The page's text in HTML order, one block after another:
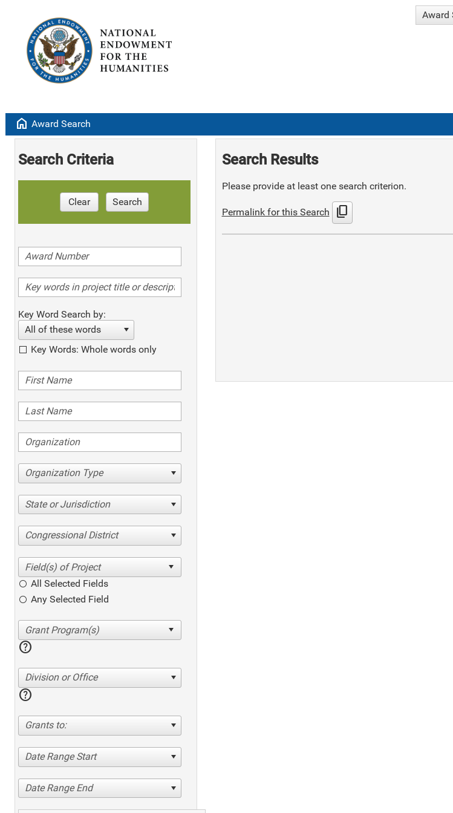
Award
home Award Search
Search Criteria
Clear Search
Key Word Search by:
All of these words
Key Words: Whole words only
Organization Type
State or Jurisdiction
Congressional District
All Selected Fields
Any Selected Field
help
Division or Office
help
Grants to:
Date Range Start
Date Range End
Search Results
Please provide at least one search criterion.
Permalink for this Search content_copy